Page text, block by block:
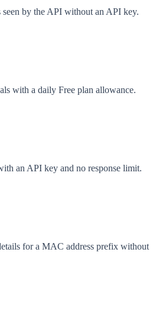
seen by the API without an API key.
with a daily Free plan allowance.
an API key and no response limit.
for a MAC address prefix without